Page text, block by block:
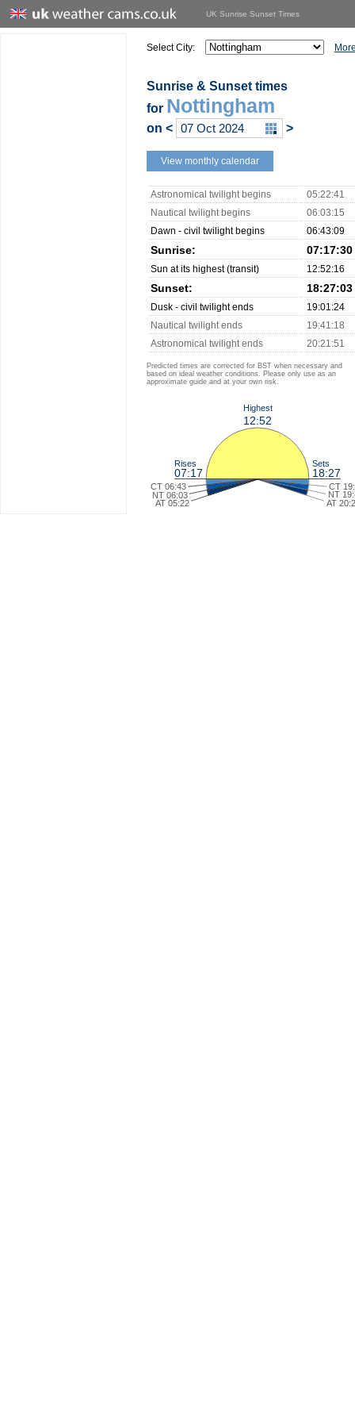
UK Sunrise Sunset Times
Select City:
Sunrise & Sunset times
for Nottingham
on < >
View monthly calendar
Astronomical twilight begins
05:22:41
Nautical twilight begins
06:03:15
Dawn - civil twilight begins
06:43:09
Sunrise: 07:17:30
Sun at its highest (transit) 12:52:16
Sunset: 18:27:03
Dusk - civil twilight ends
19:01:24
Nautical twilight ends
19:41:18
Astronomical twilight ends
20:21:51
Predicted times are corrected for BST when necessary and
based on ideal weather conditions. Please only use as an
approximate guide and at your own risk.